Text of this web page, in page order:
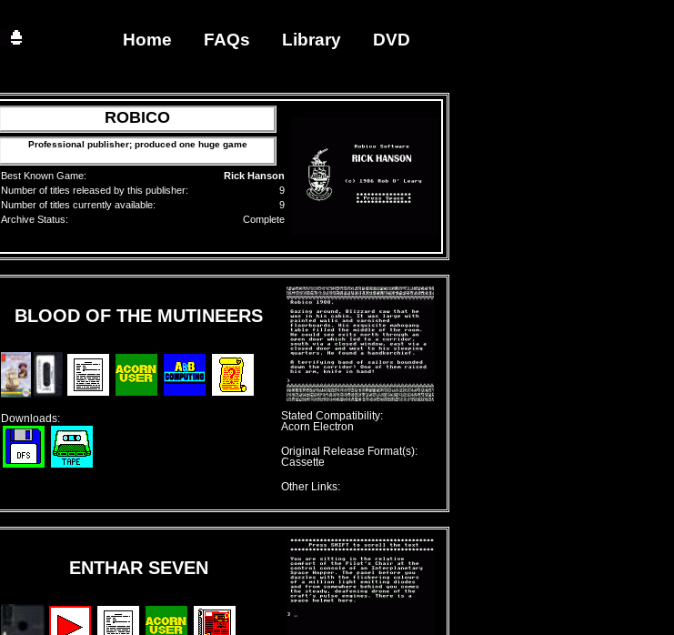
Home FAQs Library DVD
ROBICO
Professional publisher; produced one huge game
Best Known Game:
Rick Hanson
Number of titles released by this publisher:
9
Number of titles currently available:
9
Archive Status:
Complete
BLOOD OF THE MUTINEERS
Downloads:
Stated Compatibility:
Acorn Electron
Original Release Format(s):
Cassette
Other Links:
ENTHAR SEVEN